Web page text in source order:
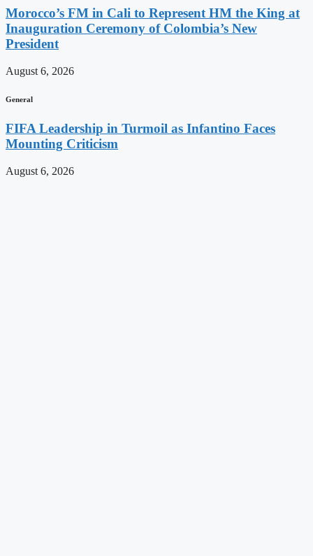
Morocco’s FM in Cali to Represent HM the King at
Inauguration Ceremony of Colombia’s New
President
August 6, 2026
General
FIFA Leadership in Turmoil as Infantino Faces
Mounting Criticism
August 6, 2026